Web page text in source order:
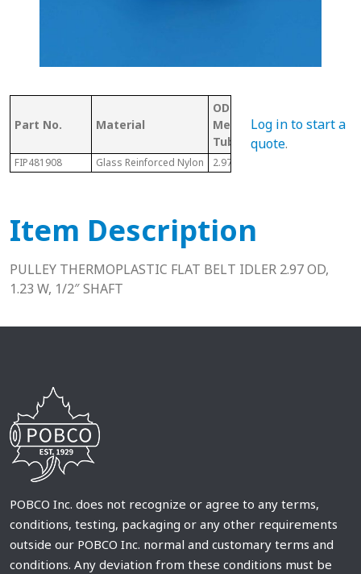
Part No. Material
OD (ID of
Metal
Tubing)
Size/ID
FIP481908 Glass Reinforced Nylon 2.97"
Log in to start a
quote.
Item Description
PULLEY THERMOPLASTIC FLAT BELT IDLER 2.97 OD,
1.23 W, 1/2″ SHAFT
POBCO Inc. does not recognize or agree to any terms,
conditions, testing, packaging or any other requirements
outside our POBCO Inc. normal and customary terms and
conditions. Any deviation from these conditions must be